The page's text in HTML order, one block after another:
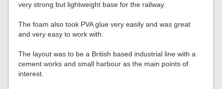
very strong but lightweight base for the railway.
The foam also took PVA glue very easily and was great
and very easy to work with.
The layout was to be a British based industrial line with a
cement works and small harbour as the main points of
interest.